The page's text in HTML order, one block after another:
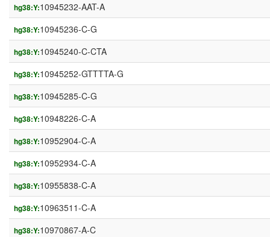
hg38:Y:10945232-AAT-A
hg38:Y:10945236-C-G
hg38:Y:10945240-C-CTA
hg38:Y:10945252-GTTTTA-G
hg38:Y:10945285-C-G
hg38:Y:10948226-C-A
hg38:Y:10952904-C-A
hg38:Y:10952934-C-A
hg38:Y:10955838-C-A
hg38:Y:10963511-C-A
hg38:Y:10970867-A-C